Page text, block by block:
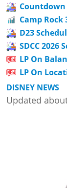
Countdown
Camp Rock
D23
SDCC 2026
LP On
LP On
DISNEY NEWS
Updated